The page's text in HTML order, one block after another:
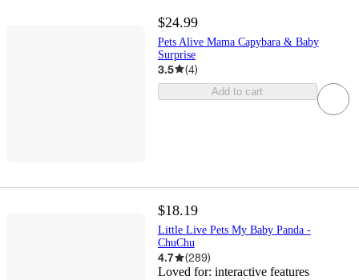
$24.99
Pets Alive Mama Capybara & Baby
Surprise
3.5 (4)
Add to cart
$18.19
Little Live Pets My Baby Panda -
ChuChu
4.7 (289)
Loved for: interactive features